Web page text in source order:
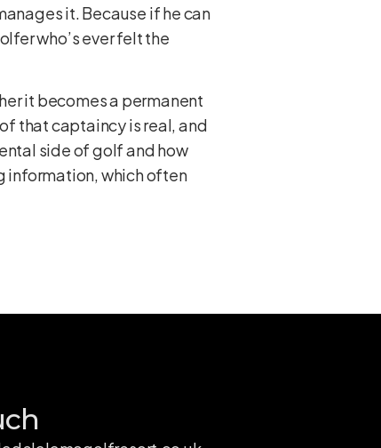
it. Because if he can
who’s ever felt the
it becomes a permanent
that captaincy is real, and
side of golf and how
information, which often